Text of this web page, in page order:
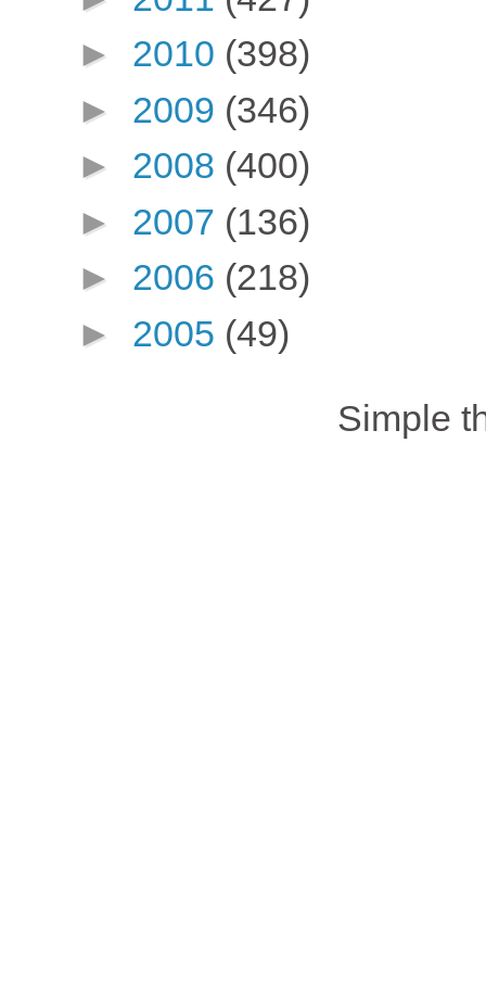
► 2010 (398)
► 2009 (346)
► 2008 (400)
► 2007 (136)
► 2006 (218)
► 2005 (49)
Simple